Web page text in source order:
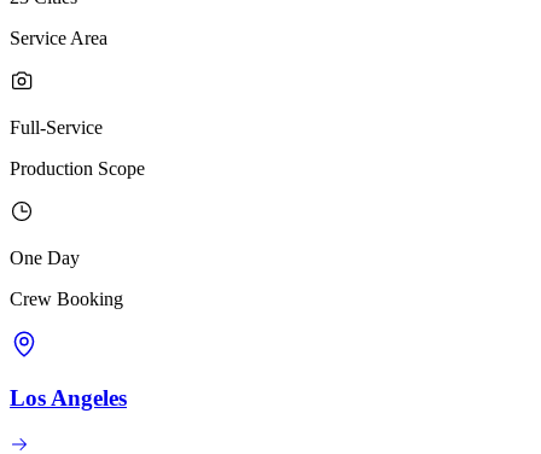
Service Area
Full-Service
Production Scope
One Day
Crew Booking
Los Angeles